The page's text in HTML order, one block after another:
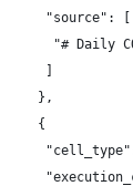
   "source": [
"# Daily
   ]
  },
  {